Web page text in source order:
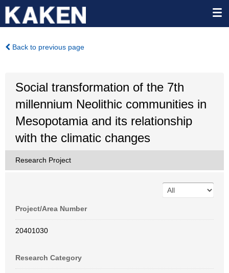
Back to previous page
Social transformation of the 7th
millennium Neolithic communities in
Mesopotamia and its relationship
with the climatic changes
Research Project
Project/Area Number
20401030
Research Category